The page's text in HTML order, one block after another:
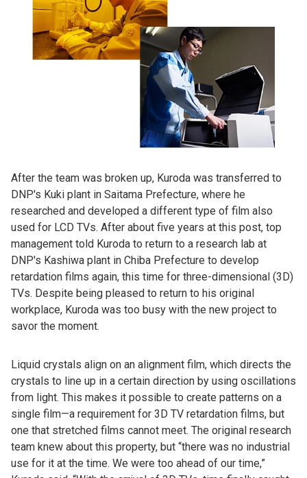
After the team was broken up, Kuroda was transferred to
DNP's Kuki plant in Saitama Prefecture, where he
researched and developed a different type of film also
used for LCD TVs. After about five years at this post, top
management told Kuroda to return to a research lab at
DNP's Kashiwa plant in Chiba Prefecture to develop
retardation films again, this time for three-dimensional (3D)
TVs. Despite being pleased to return to his original
workplace, Kuroda was too busy with the new project to
savor the moment.
Liquid crystals align on an alignment film, which directs the
crystals to line up in a certain direction by using oscillations
from light. This makes it possible to create patterns on a
single film—a requirement for 3D TV retardation films, but
one that stretched films cannot meet. The original research
team knew about this property, but “there was no industrial
use for it at the time. We were too ahead of our time,”